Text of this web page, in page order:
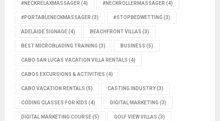
#NECKRELAXMASSAGER (4) #NECKROLLERMASSAGER (4)
#PORTABLENECKMASSAGER (3) #STOPBEDWETTING (3)
ADELAIDE SIGNAGE(4) BEACHFRONT VILLAS (3)
BEST MICROBLADING TRAINING (3) BUSINESS (5)
CABO SAN LUCAS VACATION VILLA RENTALS (4)
CABOS EXCURSIONS & ACTIVITIES (4)
CABO VACATION RENTALS (5) CASTING INDUSTRY(3)
CODING CLASSES FOR KIDS (4) DIGITAL MARKETING (3)
DIGITAL MARKETING COURSE(5) GOLF VIEW VILLAS (3)